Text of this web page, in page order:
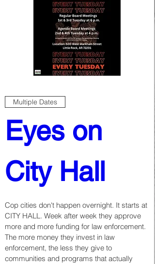
Multiple Dates
Eyes on
City Hall
Cop cities don't happen overnight. It starts at
CITY HALL. Week after week they approve
more and more funding for law enforcement.
The more money they invest in law
enforcement, the less they give to
communities and programs that actually